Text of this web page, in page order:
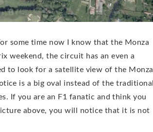
some time now I know that the Monza
weekend, the circuit has an even a
to look for a satellite view of the Monza
is a big oval instead of the traditional
If you are an F1 fanatic and think you
above, you will notice that it is not